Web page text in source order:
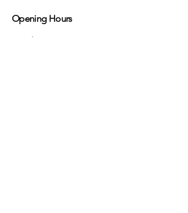
Opening Hours
Monday